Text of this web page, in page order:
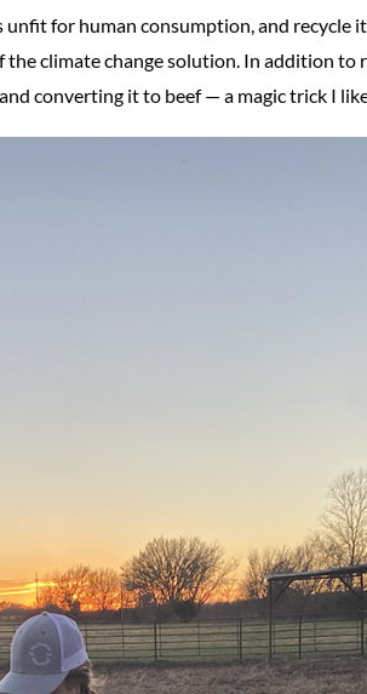
unfit for human consumption, and
climate change solution. In addition to
converting it to beef — a magic trick I like